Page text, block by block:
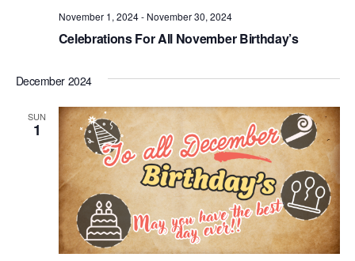
Celebrations For All November Birthday’s
November 1, 2024- November 30, 2024
December 2024
SUN
1